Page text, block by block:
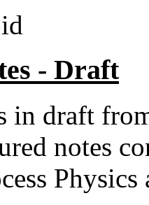
- Draft
in draft
notes